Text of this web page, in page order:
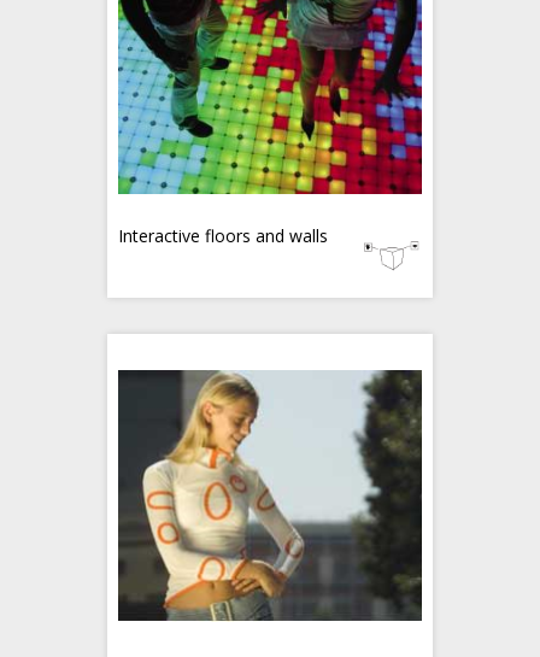
Interactive floors and walls